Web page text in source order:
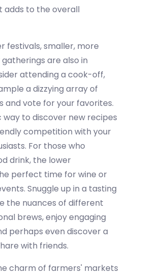
to the overall
festivals, smaller, more
are also in
attending a cook-off,
a dizzying array of
and vote for your favorites.
way to discover new recipes
competition with your
For those who
drink, the lower
perfect time for wine or
Snuggle up in a tasting
the nuances of different
brews,enjoyengaging
perhaps even discovera
with friends.
charm of farmers' markets